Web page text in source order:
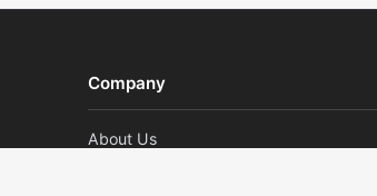
Company
About Us